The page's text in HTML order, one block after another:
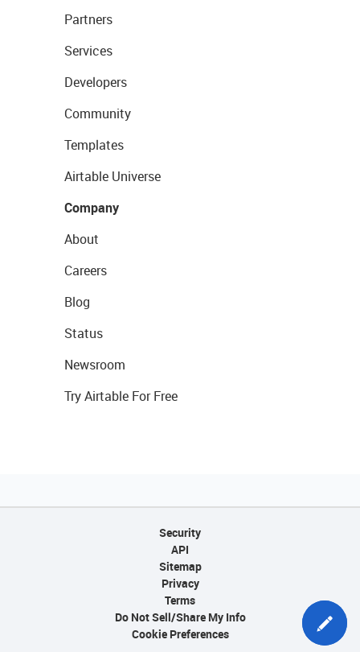
Partners
Services
Developers
Community
Templates
Airtable Universe
Company
About
Careers
Blog
Status
Newsroom
Try Airtable For Free
Security
API
Sitemap
Privacy
Terms
Do Not Sell/Share My Info
Cookie Preferences